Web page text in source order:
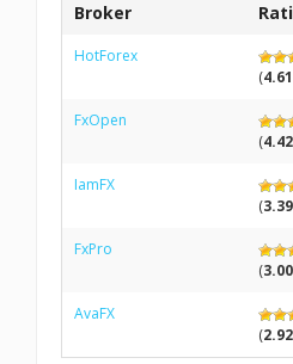
Broker
HotForex
(4.61
FxOpen
(4.42
IamFX
(3.39
FxPro
(3.00
AvaFX
(2.92